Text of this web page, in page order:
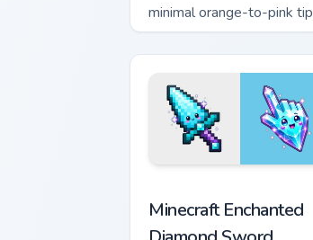
minimal orange-to-pink tip
with matching sun symbol
hand.
Minecraft Enchanted